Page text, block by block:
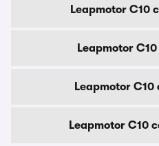
Leapmotor C10
Leapmotor
Leapmotor
Leapmotor C10